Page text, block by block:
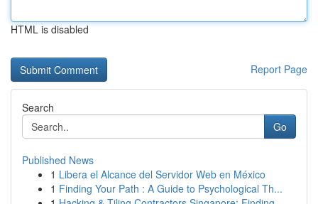
HTML is disabled
Report Page
Search
Go
Published News
1 Libera el Alcance del Servidor Web en México
1 Finding Your Path : A Guide to Psychological Th...